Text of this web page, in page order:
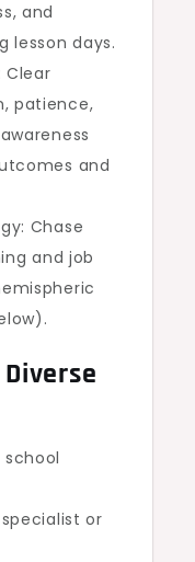
and
lesson days.
Clear
patience,
and
Chase
and job
or